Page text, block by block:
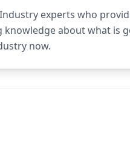
experts who
knowledge about what is
now.